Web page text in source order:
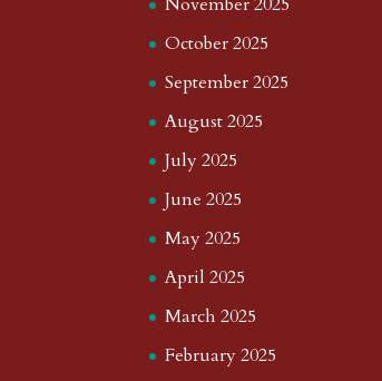
October 2025
September 2025
August 2025
July 2025
June 2025
May 2025
April 2025
March 2025
February 2025